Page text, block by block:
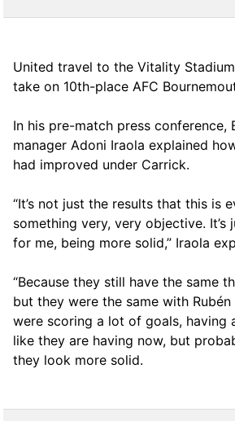
United travel to the Vitality
take on 10th-place AFC
In his pre-match press conference,
manager Adoni Iraola explained
had improved under Carrick.
“It’s not just the results that this is
something very, very objective. It’s
for me, being more solid,” Iraola
“Because they still have the same
but they were the same with
were scoring a lot of goals, having
like they are having now, but
they look more solid.